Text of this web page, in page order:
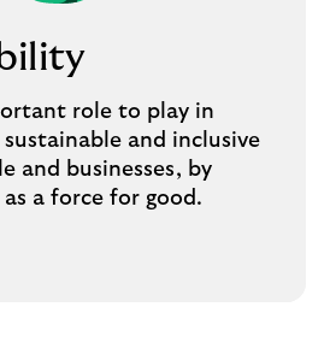
role to play in
and inclusive
and businesses, by
a force for good.